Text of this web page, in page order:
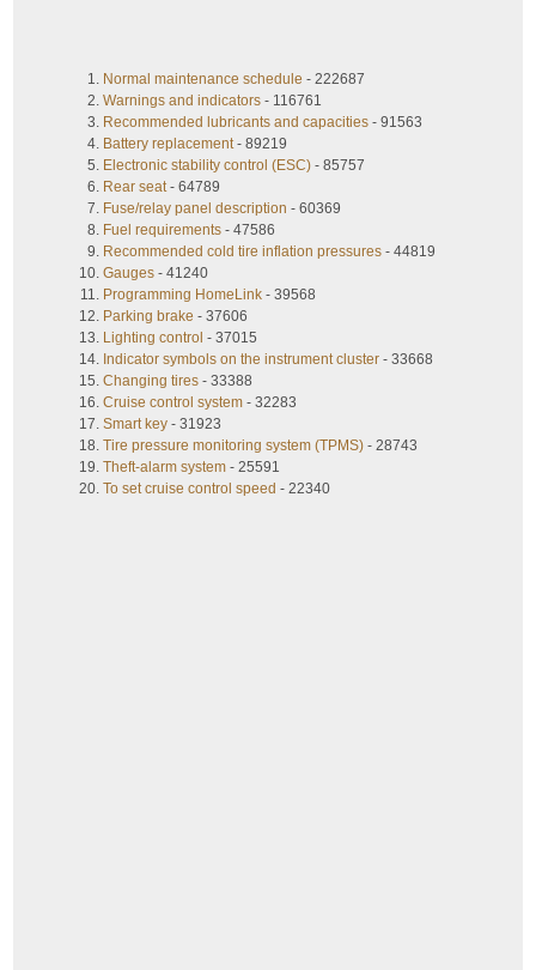
Normal maintenance schedule - 222687
Warnings and indicators - 116761
Recommended lubricants and capacities - 91563
Battery replacement- 89219
Electronic stability control (ESC) - 85757
Rear seat- 64789
Fuse/relay panel description - 60369
Fuel requirements - 47586
Recommended cold tire inflation pressures - 44819
Gauges - 41240
Programming HomeLink - 39568
Parking brake - 37606
Lighting control - 37015
Indicator symbols on the instrument cluster - 33668
Changing tires - 33388
Cruise control system - 32283
Smart key - 31923
Tire pressure monitoring system (TPMS) - 28743
Theft-alarm system - 25591
To set cruise control speed - 22340